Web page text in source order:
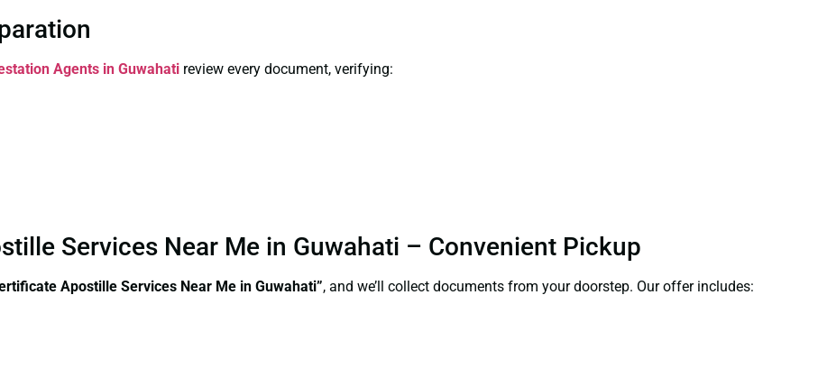
Agents in Guwahati review every document, verifying:
Services Near Me in Guwahati – Convenient Pickup
Apostille Services Near Me in Guwahati”, and we’ll collect documents from your doorstep. Our offer includes: